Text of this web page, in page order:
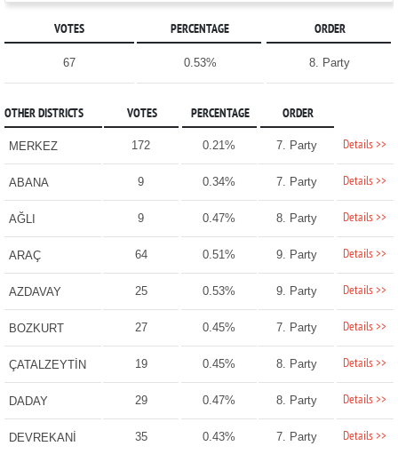
VOTES PERCENTAGE ORDER
67 0.53% 8. Party
OTHER DISTRICTS VOTES PERCENTAGE ORDER
MERKEZ 172 0.21% 7. Party Details >>
ABANA 9 0.34% 7. Party Details >>
AĞLI 9 0.47% 8. Party Details >>
ARAÇ 64 0.51% 9. Party Details >>
AZDAVAY 25 0.53% 9. Party Details >>
BOZKURT 27 0.45% 7. Party Details >>
ÇATALZEYTİN 19 0.45% 8. Party Details >>
DADAY 29 0.47% 8. Party Details >>
DEVREKANİ 35 0.43% 7. Party Details >>